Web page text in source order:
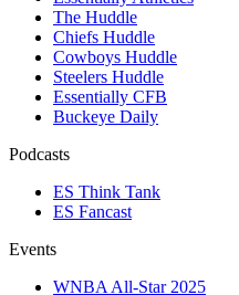
The Huddle
Chiefs Huddle
Cowboys Huddle
Steelers Huddle
Essentially CFB
Buckeye Daily
Podcasts
ES Think Tank
ES Fancast
Events
WNBA All-Star 2025